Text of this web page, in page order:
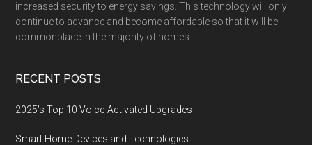
increased security to energy savings. This technology will only
continue to advance and become affordable so that it will be
commonplace in the majority of homes.
RECENT POSTS
2025’s Top 10 Voice-Activated Upgrades
Smart Home Devices and Technologies